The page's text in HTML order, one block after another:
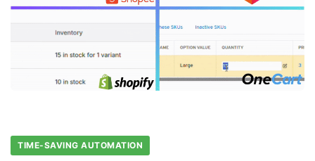
TIME-SAVING AUTOMATION